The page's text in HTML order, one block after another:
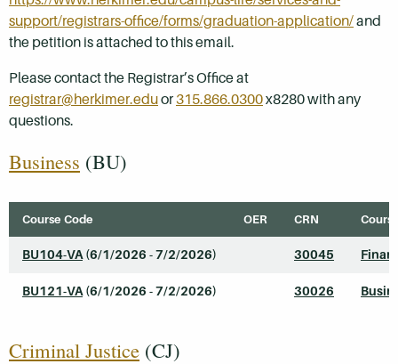
support/registrars-office/forms/graduation-application/and
the petition is attached to this email.
Please contact the Registrar’s Office at
registrar@herkimer.eduor 315.866.0300x8280 with any
questions.
Business (BU)
Course Code OER CRN
BU104-VA (6/1/2026 - 7/2/2026) 30045
BU121-VA (6/1/2026 - 7/2/2026) 30026
Criminal Justice (CJ)